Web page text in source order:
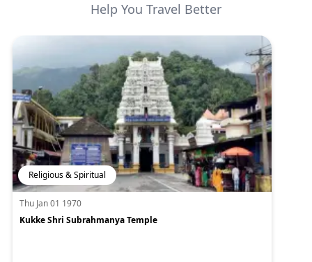
Help You Travel Better
Religious & Spiritual
Thu Jan 01 1970
Kukke Shri Subrahmanya Temple